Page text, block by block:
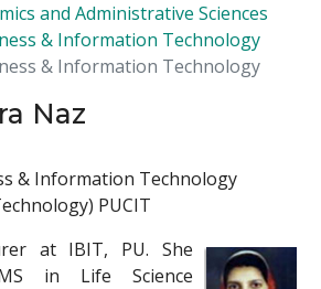
and Administrative Sciences
& Information Technology
& Information Technology
Naz
& Information Technology
PUCIT
at IBIT, PU. She
in Life Science